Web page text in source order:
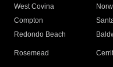
West Covina
Compton
Redondo Beach
Rosemead